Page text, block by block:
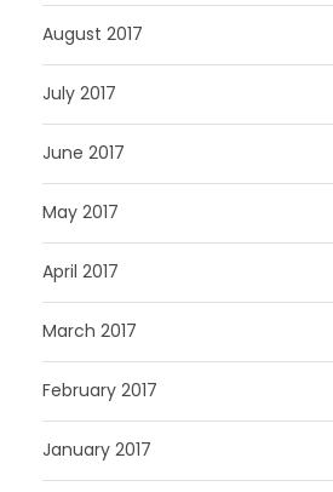
August 2017
July 2017
June 2017
May 2017
April 2017
March 2017
February 2017
January 2017